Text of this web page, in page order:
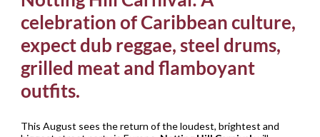
celebration of Caribbean culture,
expect dub reggae, steel drums,
grilled meat and flamboyant
outfits.
This August sees the return of the loudest, brightest and